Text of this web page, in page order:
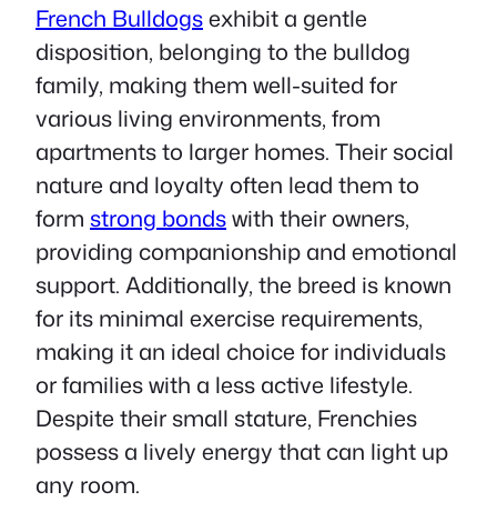
French Bulldogsexhibit a gentle
disposition, belonging to the bulldog
family, making them well-suited for
various living environments, from
apartments to larger homes. Their social
nature and loyalty often lead them to
form strong bondswith their owners,
providing companionship and emotional
support. Additionally, the breed is known
for its minimal exercise requirements,
making it an ideal choice for individuals
or families with a less active lifestyle.
Despite their small stature, Frenchies
possess a lively energy that can light up
any room.